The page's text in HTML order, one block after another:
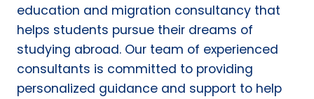
education and migration consultancy that
helps students pursue their dreams of
studying abroad. Our team of experienced
consultants is committed to providing
personalized guidance and support to help